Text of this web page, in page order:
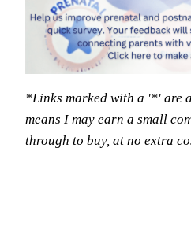
*Links marked with a '*' are
means I may earn a small
through to buy, at no extra